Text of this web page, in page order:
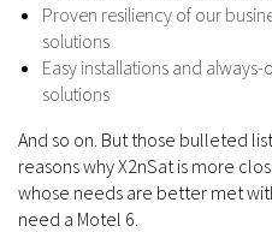
Proven resiliency of our
solutions
Easy installations and
solutions
And so on. But those bulleted
reasons why X2nSat is more
whose needs are better met
need a Motel 6.